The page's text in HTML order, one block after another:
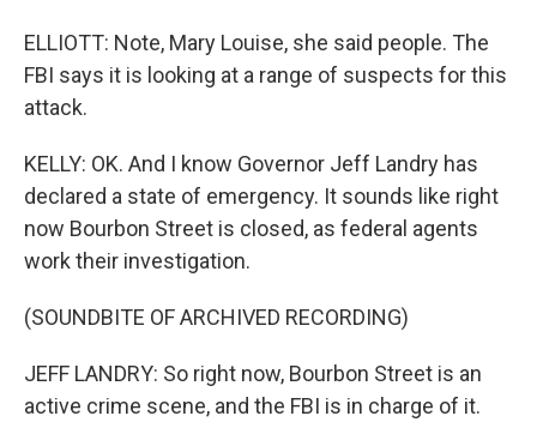
ELLIOTT: Note, Mary Louise, she said people. The
FBI says it is looking at a range of suspects for this
attack.
KELLY: OK. And I know Governor Jeff Landry has
declared a state of emergency. It sounds like right
now Bourbon Street is closed, as federal agents
work their investigation.
(SOUNDBITE OF ARCHIVED RECORDING)
JEFF LANDRY: So right now, Bourbon Street is an
active crime scene, and the FBI is in charge of it.